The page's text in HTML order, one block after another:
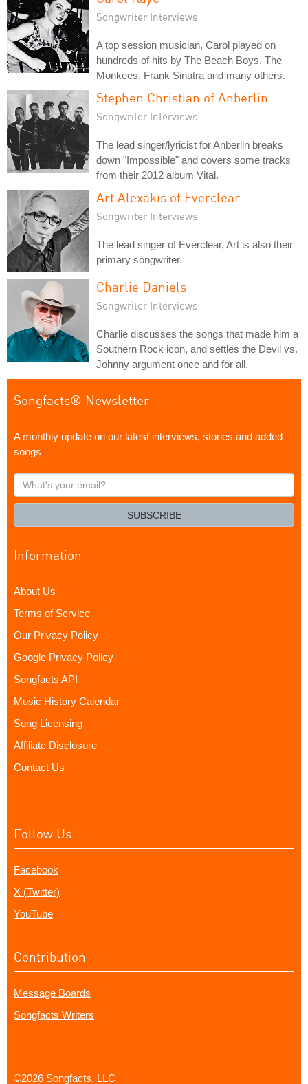
Songwriter Interviews
A top session musician, Carol played on
hundreds of hits by The Beach Boys, The
Monkees, Frank Sinatra and many others.
Stephen Christian of Anberlin
Songwriter Interviews
The lead singer/lyricist for Anberlin breaks
down "Impossible" and covers some tracks
from their 2012 album Vital.
Art Alexakis of Everclear
Songwriter Interviews
The lead singer of Everclear, Art is also their
primary songwriter.
Charlie Daniels
Songwriter Interviews
Charlie discusses the songs that made him a
Southern Rock icon, and settles the Devil vs.
Johnny argument once and for all.
Songfacts® Newsletter
A monthly update on our latest interviews, stories and added
songs
What's
your
SUBSCRIBE
Information
About Us
Terms of Service
Our Privacy Policy
Google Privacy Policy
Songfacts API
Music History Calendar
Song Licensing
Affiliate Disclosure
Contact Us
Follow Us
Facebook
X (Twitter)
YouTube
Contribution
Message Boards
Songfacts Writers
©2026 Songfacts, LLC